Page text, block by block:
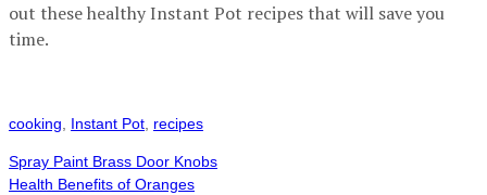
out these healthy Instant Pot recipes that will save you
time.
cooking Instant Pot recipes
Spray Paint Brass Door Knobs
Health Benefits of Oranges